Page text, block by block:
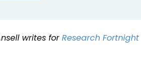
writes forResearch Fortnight